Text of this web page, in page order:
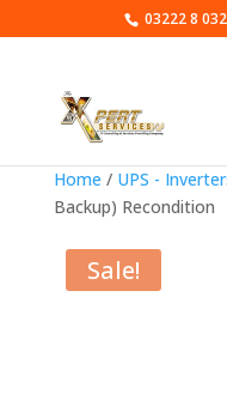
03222 8
Home / UPS -
Backup) Recondition
Sale!